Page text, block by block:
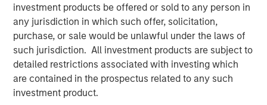
investment products be offered or sold to any person in
any jurisdiction in which such offer, solicitation,
purchase, or sale would be unlawful under the laws of
such jurisdiction. All investment products are subject to
detailed restrictions associated with investing which
are contained in the prospectus related to any such
investment product.
About Morgan Stanley Credit Partners
Morgan Stanley Credit Partners, part of Morgan Stanley
Investment Management, invests in corporate debt
securities issued by middle market companies. With
approximately $1 billion in capital under management,